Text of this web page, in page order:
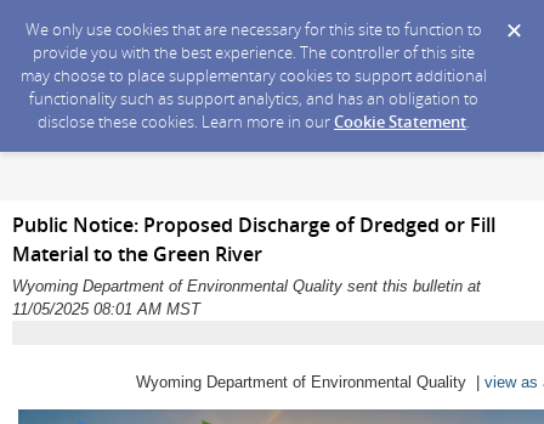
We only use cookies that are necessary for this site to function to
provide you with the best experience. The controller of this site
may choose to place supplementary cookies to support additional
functionality such as support analytics, and has an obligation to
disclose these cookies. Learn more in ourCookie Statement.
Public Notice: Proposed Discharge of Dredged or Fill
Material to the Green River
Wyoming Department of Environmental Quality sent this bulletin at
11/05/2025 08:01 AM MST
Wyoming Department of Environmental Quality | view as